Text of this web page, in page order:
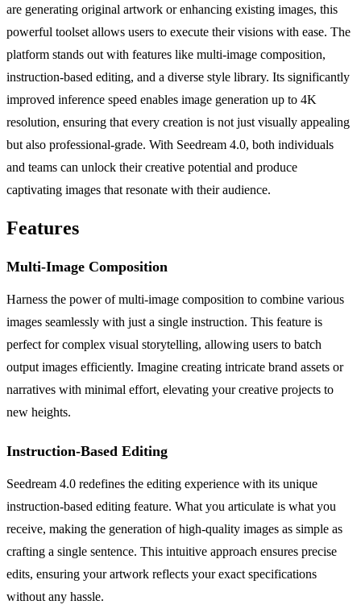
are generating original artwork or enhancing existing images, this
powerful toolset allows users to execute their visions with ease. The
platform stands out with features like multi-image composition,
instruction-based editing, and a diverse style library. Its significantly
improved inference speed enables image generation up to 4K
resolution, ensuring that every creation is not just visually appealing
but also professional-grade. With Seedream 4.0, both individuals
and teams can unlock their creative potential and produce
captivating images that resonate with their audience.
Features
Multi-Image Composition
Harness the power of multi-image composition to combine various
images seamlessly with just a single instruction. This feature is
perfect for complex visual storytelling, allowing users to batch
output images efficiently. Imagine creating intricate brand assets or
narratives with minimal effort, elevating your creative projects to
new heights.
Instruction-Based Editing
Seedream 4.0 redefines the editing experience with its unique
instruction-based editing feature. What you articulate is what you
receive, making the generation of high-quality images as simple as
crafting a single sentence. This intuitive approach ensures precise
edits, ensuring your artwork reflects your exact specifications
without any hassle.